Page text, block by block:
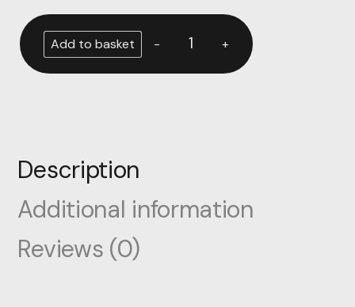
Add to basket - +
Description
Additional information
Reviews (0)